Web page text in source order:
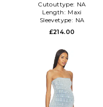
Cutouttype: NA
Length: Maxi
Sleevetype: NA
£214.00